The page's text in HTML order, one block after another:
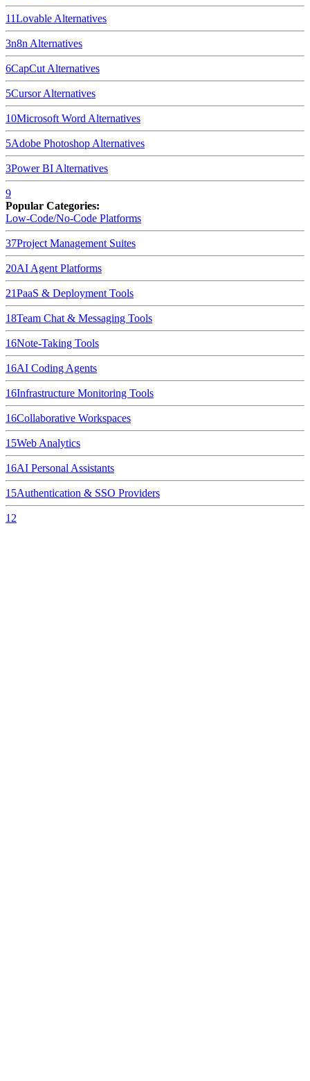
11Lovable Alternatives
3n8n Alternatives
6CapCut Alternatives
5CursorAlternatives
10Microsoft Word Alternatives
5Adobe Photoshop Alternatives
3Power BI Alternatives
9
Popular Categories:
Low-Code/No-Code Platforms
37Project Management Suites
20AI Agent Platforms
21PaaS & Deployment Tools
18Team Chat & Messaging Tools
16Note-Taking Tools
16AI Coding Agents
16Infrastructure Monitoring Tools
16Collaborative Workspaces
15Web Analytics
16AI Personal Assistants
15Authentication & SSO Providers
12